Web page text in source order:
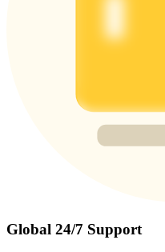
Global 24/7 Support